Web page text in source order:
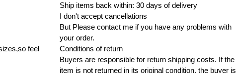
feel
Ship items back within: 30 days of delivery
I don't accept cancellations
But Please contact me if you have any problems with
your order.
Conditions of return
Buyers are responsible for return shipping costs. If the
item is not returned in its original condition, the buyer is